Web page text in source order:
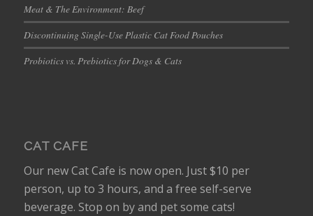
Meat & The Environment: Beef
Discontinuing Single-Use Plastic Cat Food Pouches
Probiotics vs. Prebiotics for Dogs & Cats
CAT CAFE
Our new Cat Cafe is now open. Just $10 per
person, up to 3 hours, and a free self-serve
beverage. Stop on by and pet some cats!